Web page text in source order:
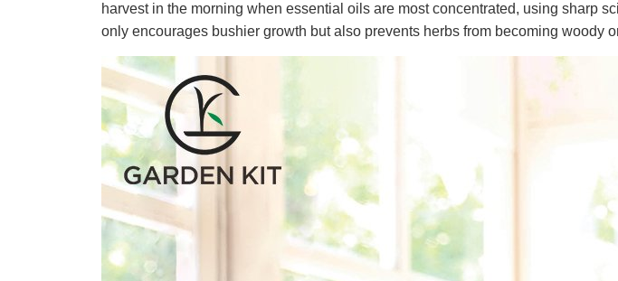
harvest in the morning when essential oils are most concentrated, using sharp
only encourages bushier growth but also prevents herbs from becoming woody